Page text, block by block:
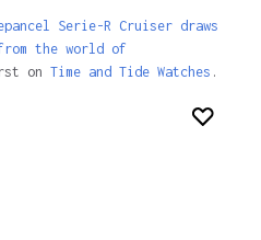
Serie-R Cruiser draws
the world of
on Time and Tide Watches .